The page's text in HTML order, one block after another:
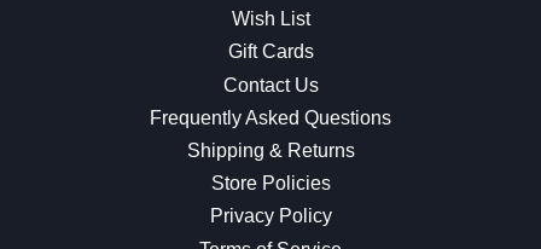
Wish List
Gift Cards
Contact Us
Frequently Asked Questions
Shipping & Returns
Store Policies
Privacy Policy